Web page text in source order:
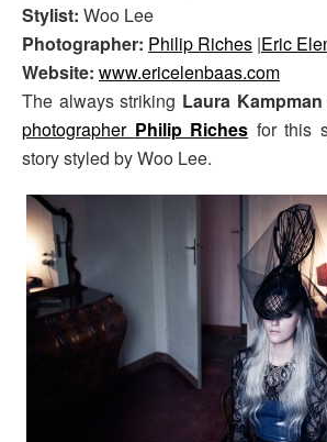
Stylist: Woo Lee
Photographer: Philip Riches |Eric
Website: www.ericelenbaas.com
The always striking Laura Kampman
photographer Philip Riches for this
story styled by Woo Lee.